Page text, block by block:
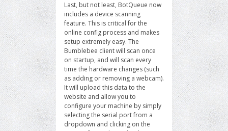
Last, but not least, BotQueue now
includes a device scanning
feature. This is critical for the
online config process and makes
setup extremely easy. The
Bumblebee client will scan once
on startup, and will scan every
time the hardware changes (such
as adding or removing a webcam).
It will upload this data to the
website and allow you to
configure your machine by simply
selecting the serial port from a
dropdown and clicking on the